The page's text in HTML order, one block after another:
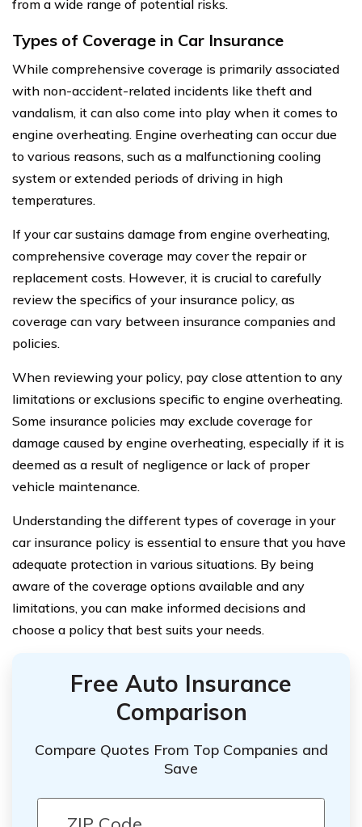
from a wide range of potential risks.
Types of Coverage in Car Insurance
While comprehensive coverage is primarily associated
with non-accident-related incidents like theft and
vandalism, it can also come into play when it comes to
engine overheating. Engine overheating can occur due
to various reasons, such as a malfunctioning cooling
system or extended periods of driving in high
temperatures.
If your car sustains damage from engine overheating,
comprehensive coverage may cover the repair or
replacement costs. However, it is crucial to carefully
review the specifics of your insurance policy, as
coverage can vary between insurance companies and
policies.
When reviewing your policy, pay close attention to any
limitations or exclusions specific to engine overheating.
Some insurance policies may exclude coverage for
damage caused by engine overheating, especially if it is
deemed as a result of negligence or lack of proper
vehicle maintenance.
Understanding the different types of coverage in your
car insurance policy is essential to ensure that you have
adequate protection in various situations. By being
aware of the coverage options available and any
limitations, you can make informed decisions and
choose a policy that best suits your needs.
Free Auto Insurance
Comparison
Compare Quotes From Top Companies and
Save